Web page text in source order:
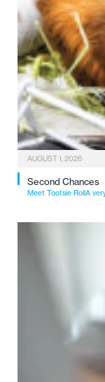
AUGUST 1, 2026
Second Chances
Meet Tootsie RollA